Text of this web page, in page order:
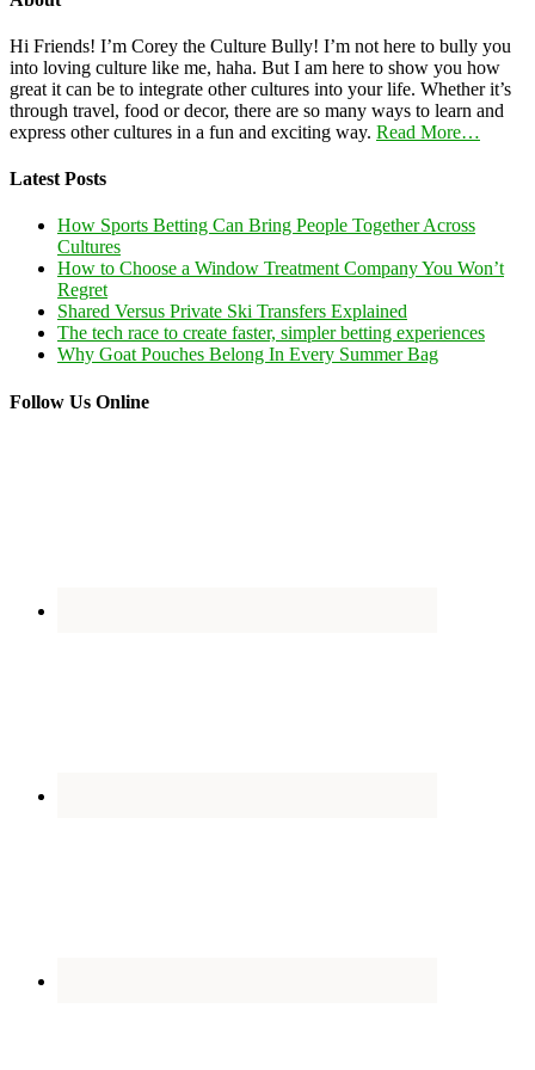
Hi Friends! I’m Corey the Culture Bully! I’m not here to bully you
into loving culture like me, haha. But I am here to show you how
great it can be to integrate other cultures into your life. Whether it’s
through travel, food or decor, there are so many ways to learn and
express other cultures in a fun and exciting way. Read More…
Latest Posts
How Sports Betting Can Bring People Together Across
Cultures
How to Choose a Window Treatment Company You Won’t
Regret
Shared Versus Private Ski Transfers Explained
The tech race to create faster, simpler betting experiences
Why Goat Pouches Belong In Every Summer Bag
Follow Us Online